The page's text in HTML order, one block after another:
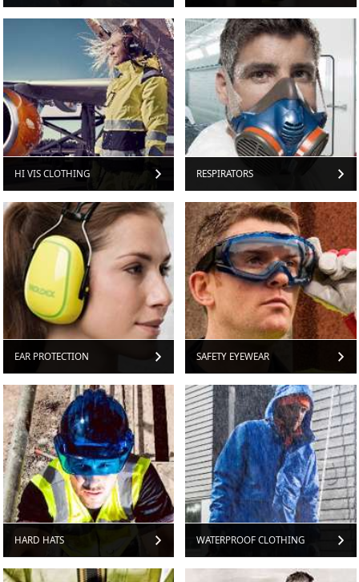
HI VIS CLOTHING RESPIRATORS
EAR PROTECTION SAFETY EYEWEAR
HARD HATS WATERPROOF CLOTHING